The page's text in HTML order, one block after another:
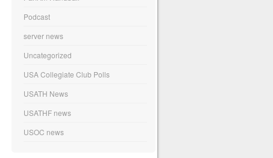
Podcast
server news
Uncategorized
USA Collegiate Club Polls
USATH News
USATHF news
USOC news